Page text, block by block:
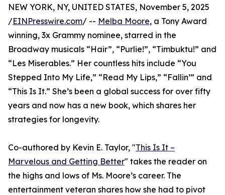
NEW YORK, NY, UNITED STATES, November 5, 2025
/EINPresswire.com/ -- Melba Moore, a Tony Award
winning, 3x Grammy nominee, starred in the
Broadway musicals “Hair”, “Purlie!”, “Timbuktu!” and
“Les Miserables.” Her countless hits include “You
Stepped Into My Life,” “Read My Lips,” “Fallin’” and
“This Is It.” She’s been a global success for over fifty
years and now has a new book, which shares her
strategies for longevity.
Co-authored by Kevin E. Taylor, "This Is It –
Marvelous and Getting Better" takes the reader on
the highs and lows of Ms. Moore’s career. The
entertainment veteran shares how she had to pivot